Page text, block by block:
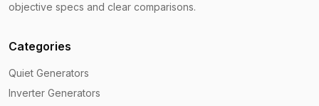
objective specs and clear comparisons.
Categories
Quiet Generators
Inverter Generators